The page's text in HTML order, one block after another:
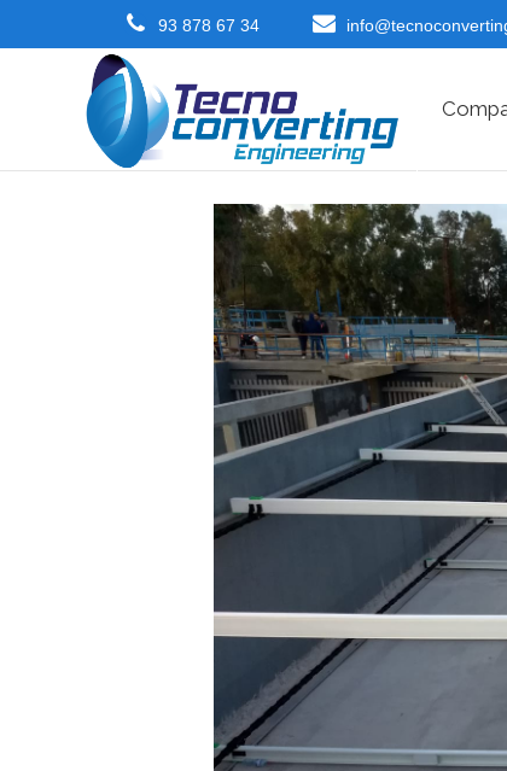
93 878 67 34